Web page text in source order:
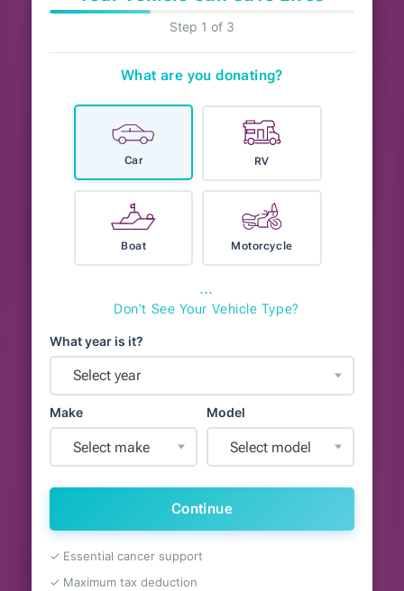
Step 1 of 3
What are you donating?
Car RV
Boat Motorcycle
⋯
Don't See Your Vehicle Type?
What year is it?
Select year
Make
Select make
Model
Select model
Continue
✓ Essential cancer support
✓ Maximum tax deduction